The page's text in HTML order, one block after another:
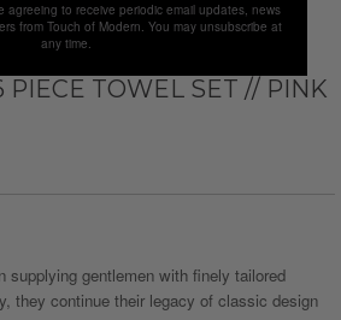
TURKISH
PIECE TOWEL SET // PINK
supplying gentlemen with finely tailored
they continue their legacy of classic design
agreeing to receive periodic email updates, news
from Touch of Modern. You may unsubscribe at
any time.